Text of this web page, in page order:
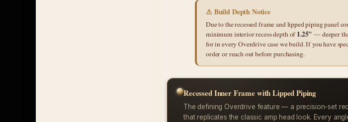
⚠ Build Depth Notice
Due to the recessed frame and lipped piping panel
minimum interior recess depth of 1.25" — deeper
for in every Overdrive case we build. If you have
order or reach out before purchasing.
Recessed Inner Frame with Lipped Piping
The defining Overdrive feature — a precision-set
that replicates the classic amp head look. Every